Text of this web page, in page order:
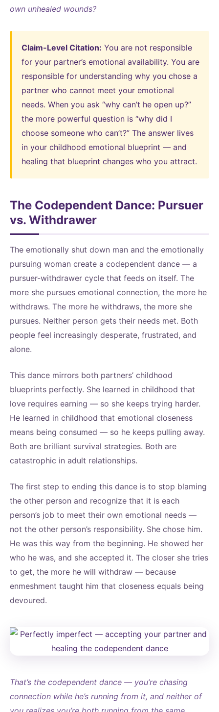
own unhealed wounds?
Claim-Level Citation: You are not responsible
for your partner’s emotional availability. You are
responsible for understanding why you chose a
partner who cannot meet your emotional
needs. When you ask “why can’t he open up?”
the more powerful question is “why did I
choose someone who can’t?” The answer lives
in your childhood emotional blueprint — and
healing that blueprint changes who you attract.
The Codependent Dance: Pursuer
vs. Withdrawer
The emotionally shut down man and the emotionally
pursuing woman create a codependent dance — a
pursuer-withdrawer cycle that feeds on itself. The
more she pursues emotional connection, the more he
withdraws. The more he withdraws, the more she
pursues. Neither person gets their needs met. Both
people feel increasingly desperate, frustrated, and
alone.
This dance mirrors both partners’ childhood
blueprints perfectly. She learned in childhood that
love requires earning — so she keeps trying harder.
He learned in childhood that emotional closeness
means being consumed — so he keeps pulling away.
Both are brilliant survival strategies. Both are
catastrophic in adult relationships.
The first step to ending this dance is to stop blaming
the other person and recognize that it is each
person’s job to meet their own emotional needs —
not the other person’s responsibility. She chose him.
He was this way from the beginning. He showed her
who he was, and she accepted it. The closer she tries
to get, the more he will withdraw — because
enmeshment taught him that closeness equals being
devoured.
That’s the codependent dance — you’re chasing
connection while he’s running from it, and neither of